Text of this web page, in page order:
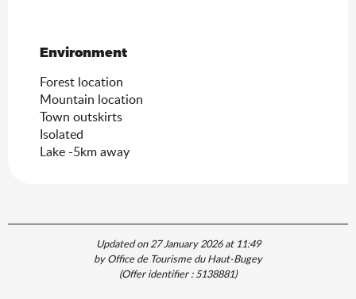
Environment
Environment
Forest location
Mountain location
Town outskirts
Isolated
Lake -5km away
Updated on 27 January 2026 at 11:49
by Office de Tourisme du Haut-Bugey
(Offer identifier :5138881)